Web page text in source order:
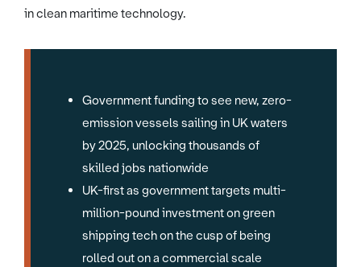
in clean maritime technology.
Government funding to see new, zero-
emission vessels sailing in UK waters
by 2025, unlocking thousands of
skilled jobs nationwide
UK-first as government targets multi-
million-pound investment on green
shipping tech on the cusp of being
rolled out on a commercial scale